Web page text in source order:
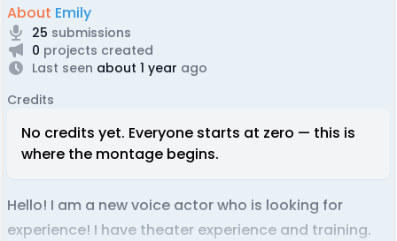
About Emily
25 submissions
0 projects created
Last seen about 1 year ago
Credits
No credits yet. Everyone starts at zero — this is
where the montage begins.
Hello! I am a new voice actor who is looking for
experience! I have theater experience and training.